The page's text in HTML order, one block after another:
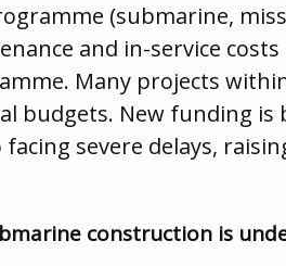
(submarine,
and in-service
Many projects
budgets. New funding is
facing severe delays,
construction is